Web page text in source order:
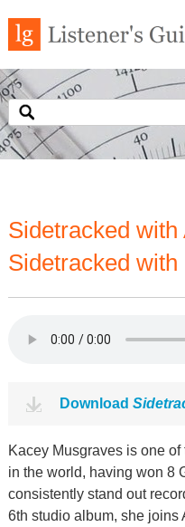
Sidetracked
Sidetracked
Download
Kacey Musgraves is one
in the world, having won 8
consistently stand out
6th studio album, she joins